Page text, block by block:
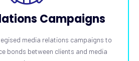
Campaigns
media relations campaigns to
bonds between clients and media